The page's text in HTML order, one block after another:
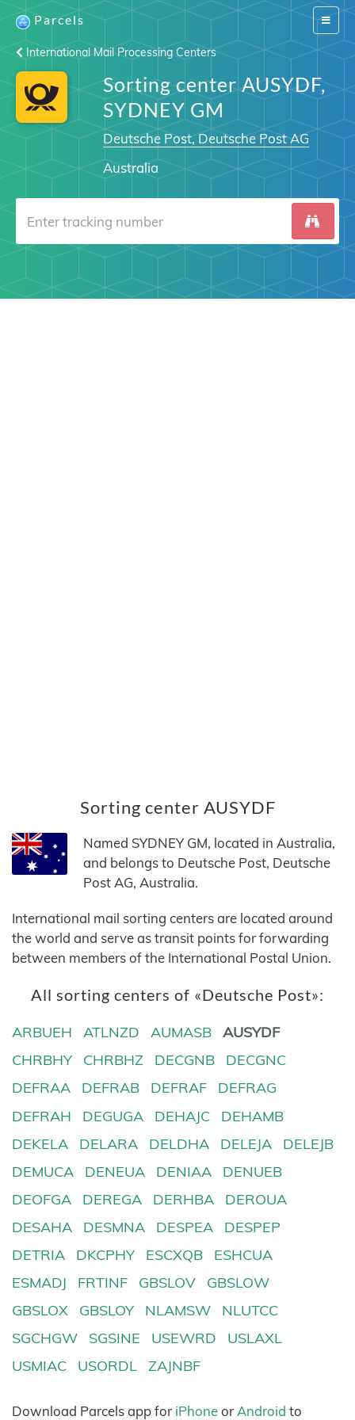
Switch
Parcels
International Mail Processing Centers
Sorting center AUSYDF,
SYDNEY GM
Deutsche Post, Deutsche Post AG
Australia
Sorting center AUSYDF
Named SYDNEY GM, located in Australia,
and belongs to Deutsche Post, Deutsche
Post AG, Australia.
International mail sorting centers are located around
the world and serve as transit points for forwarding
between members of the International Postal Union.
All sorting centers of «Deutsche Post»:
ARBUEH ATLNZD AUMASB
AUSYDF
CHRBHY
CHRBHZ DECGNB
DECGNC
DEFRAA
DEFRAB DEFRAF
DEFRAG
DEFRAH
DEGUGA DEHAJC
DEHAMB
DEKELA
DELARA DELDHA DELEJA
DELEJB
DEMUCA
DENEUA DENIAA
DENUEB
DEOFGA
DEREGA DERHBA
DEROUA
DESAHA
DESMNA DESPEA
DESPEP
DETRIA
DKCPHY ESCXQB
ESHCUA
ESMADJ
FRTINF GBSLOV
GBSLOW
GBSLOX
GBSLOY NLAMSW
NLUTCC
SGCHGW
SGSINE USEWRD
USLAXL
USMIAC
USORDL ZAJNBF
Download Parcels app for iPhoneor Android to